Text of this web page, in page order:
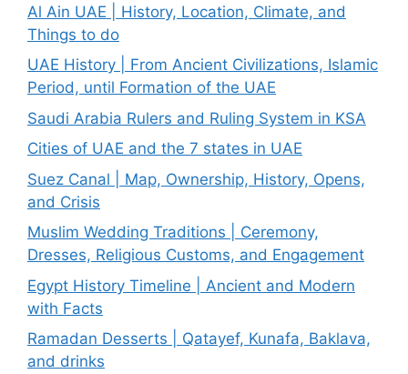
Al Ain UAE | History, Location, Climate, and
Things to do
UAE History | From Ancient Civilizations, Islamic
Period, until Formation of the UAE
Saudi Arabia Rulers and Ruling System in KSA
Cities of UAE and the 7 states in UAE
Suez Canal | Map, Ownership, History, Opens,
and Crisis
Muslim Wedding Traditions | Ceremony,
Dresses, Religious Customs, and Engagement
Egypt History Timeline | Ancient and Modern
with Facts
Ramadan Desserts | Qatayef, Kunafa, Baklava,
and drinks